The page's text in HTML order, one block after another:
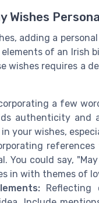
Wishes
adding a
of an Irish
wishes requires a
a few
authenticity
your wishes,
references
You could say,
in with themes of
Reflecting